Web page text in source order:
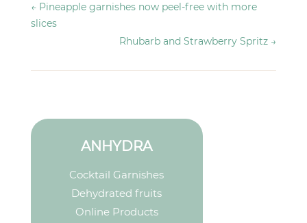
← Pineapple garnishes now peel-free with more
slices
Rhubarb and Strawberry Spritz →
ANHYDRA
Cocktail Garnishes
Dehydrated fruits
Online Products